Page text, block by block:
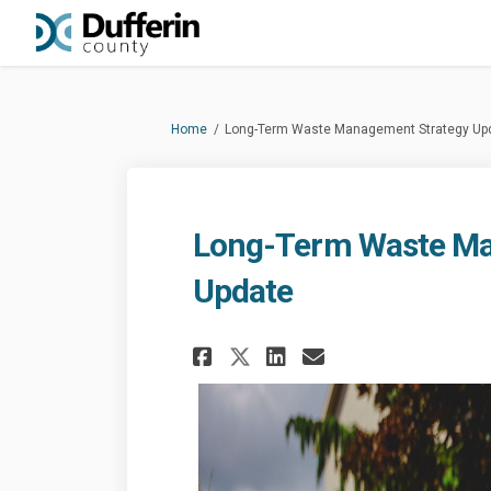
You are here:
Home Long-Term Waste Management Strategy
Long-Term Waste
Update
Share Long-Term
Share Long-
Share Long-
Email Long-